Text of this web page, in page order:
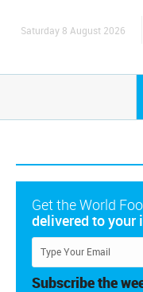
Saturday 8 August 2026
Get the World
delivered to your
Subscribe the